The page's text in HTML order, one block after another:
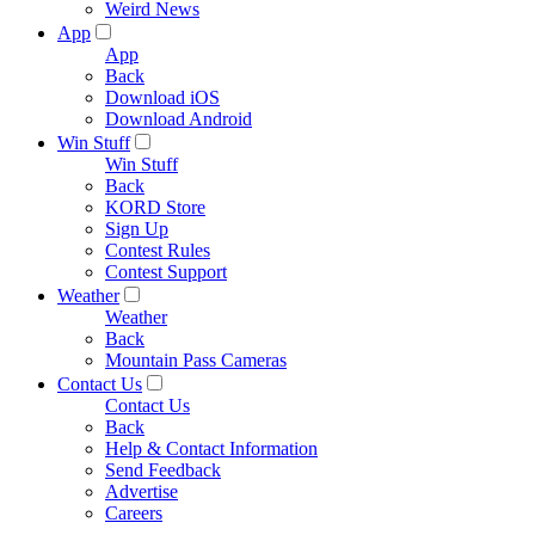
Weird News
App
App
Back
Download iOS
Download Android
Win Stuff
Win Stuff
Back
KORD Store
Sign Up
Contest Rules
Contest Support
Weather
Weather
Back
Mountain Pass Cameras
Contact Us
Contact Us
Back
Help & Contact Information
Send Feedback
Advertise
Careers